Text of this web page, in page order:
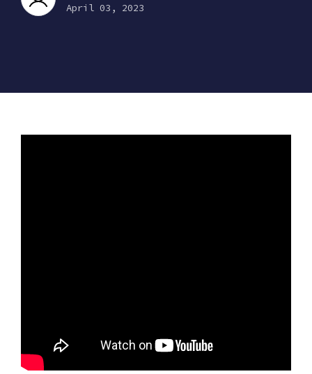
April 03, 2023